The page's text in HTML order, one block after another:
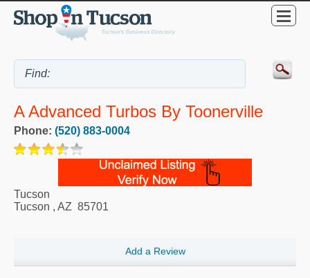
A Advanced Turbos By Toonerville
Phone: (520) 883-0004
Tucson
Tucson , AZ 85701
Add a Review